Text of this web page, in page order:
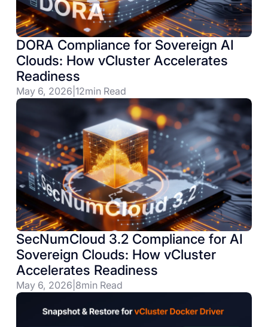
DORA Compliance for Sovereign AI
Clouds: How vCluster Accelerates
Readiness
May 6, 2026 12min Read
SecNumCloud 3.2 Compliance for AI
Sovereign Clouds: How vCluster
Accelerates Readiness
May 6, 2026 8min Read